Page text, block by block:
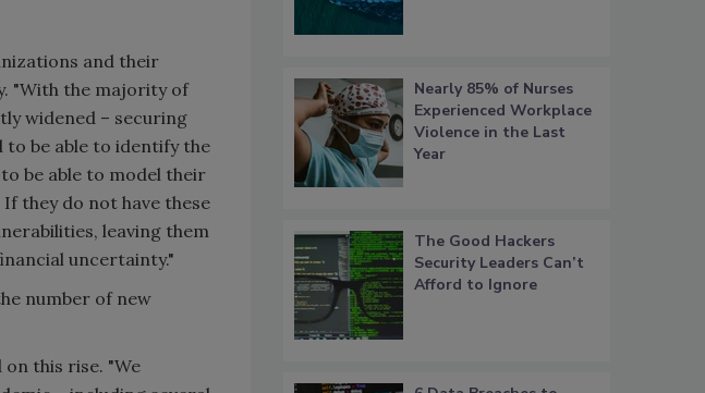
and their
"With the majority of
widened – securing
be able to identify the
be able to model their
they do not have these
leaving them
uncertainty."
number of new
this rise. "We
Nearly 85% of Nurses
Experienced Workplace
Violence in the Last
Year
The Good Hackers
Security Leaders Can’t
Afford to Ignore